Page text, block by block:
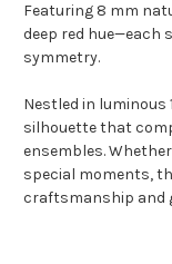
Featuring 8 mm
deep red hue—each
symmetry.
Nestled in luminous
silhouette that
ensembles.
special moments,
craftsmanship and